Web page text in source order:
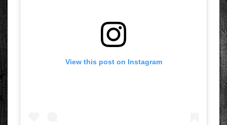
View this post on Instagram